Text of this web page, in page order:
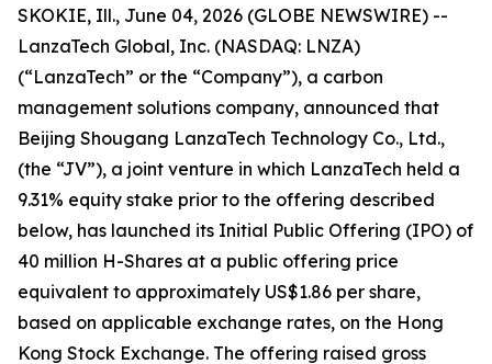
SKOKIE, Ill., June 04, 2026 (GLOBE NEWSWIRE) --
LanzaTech Global, Inc. (NASDAQ: LNZA)
(“LanzaTech” or the “Company”), a carbon
management solutions company, announced that
Beijing Shougang LanzaTech Technology Co., Ltd.,
(the “JV”), a joint venture in which LanzaTech held a
9.31% equity stake prior to the offering described
below, has launched its Initial Public Offering (IPO) of
40 million H-Shares at a public offering price
equivalent to approximately US$1.86 per share,
based on applicable exchange rates, on the Hong
Kong Stock Exchange. The offering raised gross